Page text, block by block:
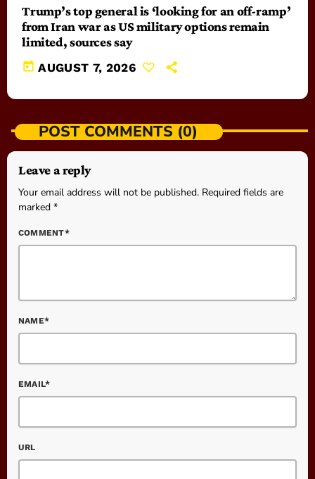
Trump’s top general is ‘looking for an off-ramp’
from Iran war as US military options remain
limited, sources say
today AUGUST 7, 2026
POST COMMENTS (0)
Leave a reply
Your email address will not be published. Required fields are
marked *
COMMENT*
NAME*
EMAIL*
URL